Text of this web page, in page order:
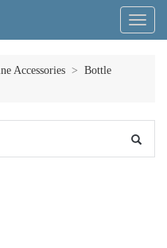
Toggle
Accessories > Bottle